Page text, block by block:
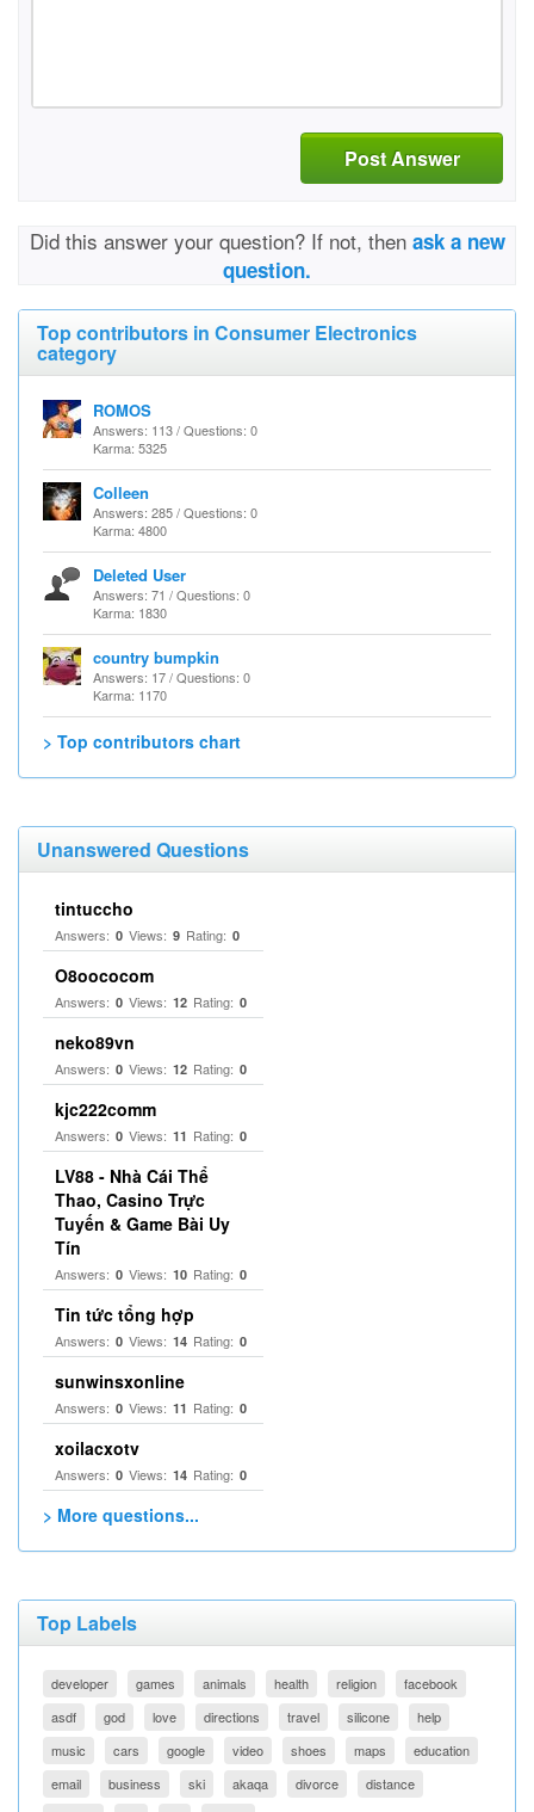
Post Answer
Did this answer your question? If not, then ask a new
question.
Top contributors in Consumer Electronics
category
ROMOS
Answers: 113 / Questions: 0
Karma: 5325
Colleen
Answers: 285 / Questions: 0
Karma: 4800
Deleted User
Answers: 71 / Questions: 0
Karma: 1830
country bumpkin
Answers: 17 / Questions: 0
Karma: 1170
> Top contributors chart
Unanswered Questions
tintuccho
Answers: 0 Views: 9 Rating: 0
O8oococom
Answers: 0 Views: 12 Rating: 0
neko89vn
Answers: 0 Views: 12 Rating: 0
kjc222comm
Answers: 0 Views: 11 Rating: 0
LV88 - Nhà Cái Thể
Thao, Casino Trực
Tuyến & Game Bài Uy
Tín
Answers: 0 Views: 10 Rating: 0
Tin tức tổng hợp
Answers: 0 Views: 14 Rating: 0
sunwinsxonline
Answers: 0 Views: 11 Rating: 0
xoilacxotv
Answers: 0 Views: 14 Rating: 0
> More questions...
Top Labels
developer games animals health religion
facebook
asdf
god love directions travel silicone
help
music
cars google video shoes maps
education
email
business ski akaqa divorce
distance